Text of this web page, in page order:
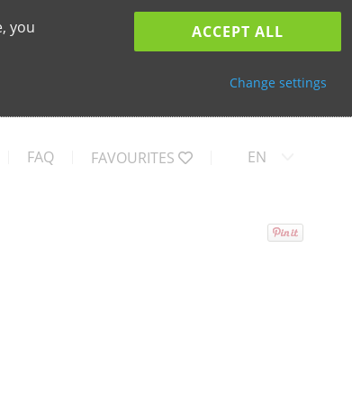
you
ACCEPT ALL
Change settings
FAQ FAVOURITES EN